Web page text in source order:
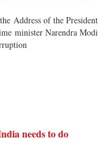
Address of the President
minister Narendra Modi
needs to do